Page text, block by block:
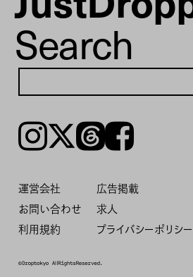
Search
Instagram𝕏ThreadsFacebook
運営会社
広告掲載
お問い合わせ
求人
利用規約
プライバシーポリシー